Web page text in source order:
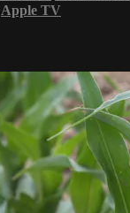
Apple TV